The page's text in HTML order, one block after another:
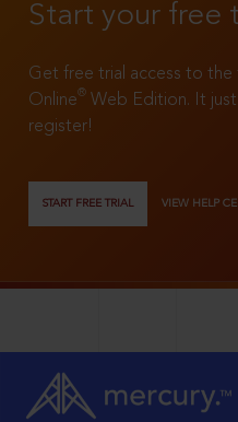
Start your free
Get free trial access to the
Online®
Web Edition. It
register!
START FREE TRIAL VIEW HELP